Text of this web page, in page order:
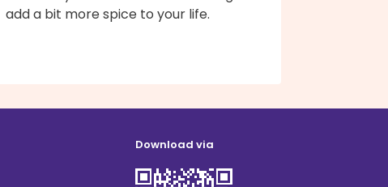
add a bit more spice to your life.
Download via